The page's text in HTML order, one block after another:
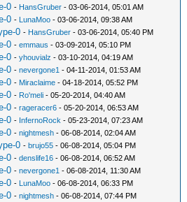
0 - HansGruber - 03-06-2014, 05:01 AM
0 - LunaMoo - 03-06-2014, 09:38 AM
0 - HansGruber - 03-06-2014, 05:40 PM
0 -emmaus - 03-09-2014, 05:10 PM
0 -yhouvialz - 03-10-2014, 04:19 AM
0 -nevergone1 - 04-11-2014, 01:53 AM
0 - Miraclaime - 04-18-2014, 05:52 PM
0 - Ro'meli - 05-20-2014, 04:40 AM
0 -rageracer6 - 05-20-2014, 06:53 AM
0 - InfernoRock - 05-23-2014, 07:23 AM
0 -nightmesh - 06-08-2014, 02:04 AM
0 -brujo55 - 06-08-2014, 05:04 PM
0 -denslife16 - 06-08-2014, 06:52 AM
0 -nevergone1 - 06-08-2014, 11:30 AM
0 - LunaMoo - 06-08-2014, 06:33 PM
0 -nightmesh - 06-08-2014, 07:44 PM